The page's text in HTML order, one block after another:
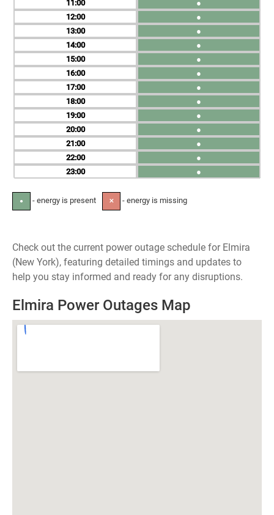
11
12
13
14
15
16
17
18
19
20
21
22
23
●
●
●
●
●
●
●
●
●
●
●
●
●
● - energy is present ✕ - energy is missing
Check out the current power outage schedule for Elmira
(New York), featuring detailed timings and updates to
help you stay informed and ready for any disruptions.
Elmira Power Outages Map